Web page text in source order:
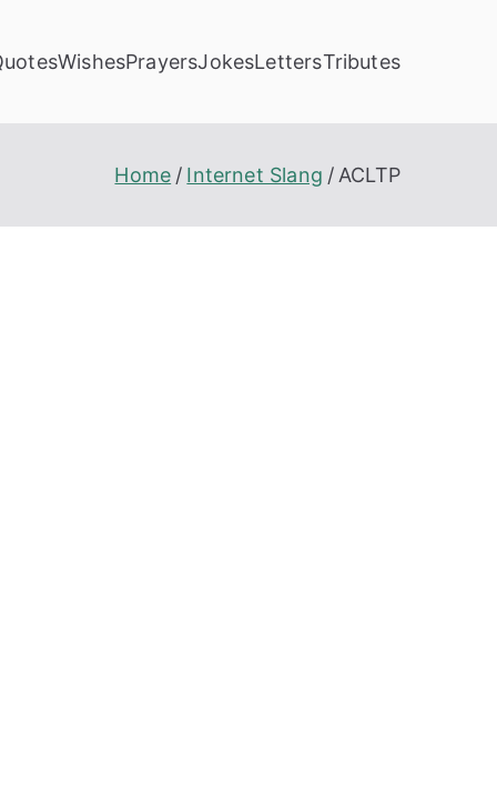
WishesPrayersJokesLettersTributes
Home Internet Slang ACLTP